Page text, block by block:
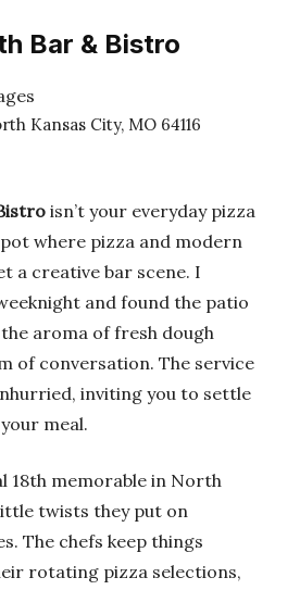
Bar & Bistro
Kansas City, MO 64116
isn’t your everyday pizza
where pizza and modern
a creative bar scene. I
and found the patio
aroma of fresh dough
of conversation. The service
inviting you to settle
meal.
18th memorable in North
twists they put on
The chefs keep things
rotating pizza selections,